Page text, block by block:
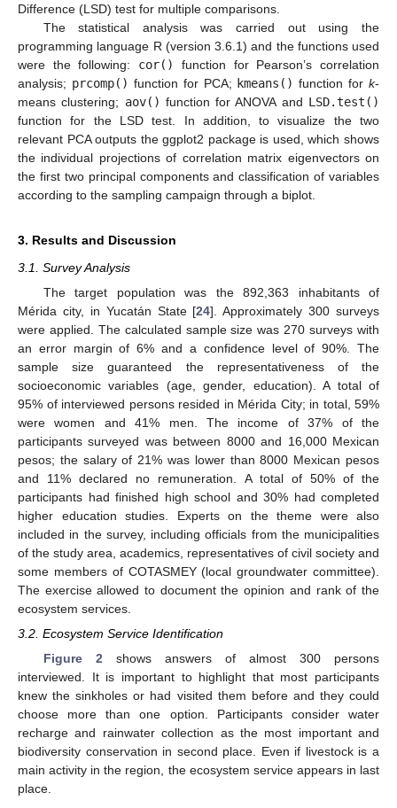
Difference (LSD) test for multiple comparisons.
The statistical analysis was carried out using the
programming language R (version 3.6.1) and the functions used
were the following: cor()
function for Pearson’s correlation
analysis; prcomp() function for PCA; kmeans() function for k-
means clustering; aov() function for ANOVA and LSD.test()
function for the LSD test. In addition, to visualize the two
relevant PCA outputs the ggplot2 package is used, which shows
the individual projections of correlation matrix eigenvectors on
the first two principal components and classification of variables
according to the sampling campaign through a biplot.
3. Results and Discussion
3.1. Survey Analysis
The target population was the 892,363 inhabitants of
Mérida city, in Yucatán State [24]. Approximately 300 surveys
were applied. The calculated sample size was 270 surveys with
an error margin of 6% and a confidence level of 90%. The
sample size guaranteed the representativeness of the
socioeconomic variables (age, gender, education). A total of
95% of interviewed persons resided in Mérida City; in total, 59%
were women and 41% men. The income of 37% of the
participants surveyed was between 8000 and 16,000 Mexican
pesos; the salary of 21% was lower than 8000 Mexican pesos
and 11% declared no remuneration. A total of 50% of the
participants had finished high school and 30% had completed
higher education studies. Experts on the theme were also
included in the survey, including officials from the municipalities
of the study area, academics, representatives of civil society and
some members of COTASMEY (local groundwater committee).
The exercise allowed to document the opinion and rank of the
ecosystem services.
3.2. Ecosystem Service Identification
Figure 2 shows answers of almost 300 persons
interviewed. It is important to highlight that most participants
knew the sinkholes or had visited them before and they could
choose more than one option. Participants consider water
recharge and rainwater collection as the most important and
biodiversity conservation in second place. Even if livestock is a
main activity in the region, the ecosystem service appears in last
place.